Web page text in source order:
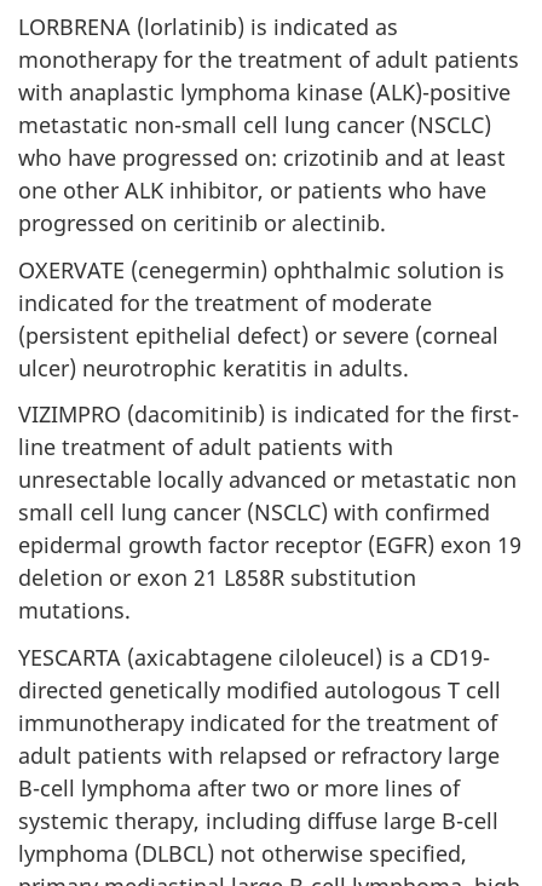
LORBRENA (lorlatinib) is indicated as
monotherapy for the treatment of adult patients
with anaplastic lymphoma kinase (ALK)-positive
metastatic non-small cell lung cancer (NSCLC)
who have progressed on: crizotinib and at least
one other ALK inhibitor, or patients who have
progressed on ceritinib or alectinib.
OXERVATE (cenegermin) ophthalmic solution is
indicated for the treatment of moderate
(persistent epithelial defect) or severe (corneal
ulcer) neurotrophic keratitis in adults.
VIZIMPRO (dacomitinib) is indicated for the first-
line treatment of adult patients with
unresectable locally advanced or metastatic non
small cell lung cancer (NSCLC) with confirmed
epidermal growth factor receptor (EGFR) exon 19
deletion or exon 21 L858R substitution
mutations.
YESCARTA (axicabtagene ciloleucel) is a CD19-
directed genetically modified autologous T cell
immunotherapy indicated for the treatment of
adult patients with relapsed or refractory large
B-cell lymphoma after two or more lines of
systemic therapy, including diffuse large B-cell
lymphoma (DLBCL) not otherwise specified,